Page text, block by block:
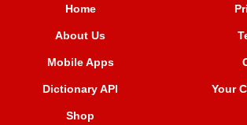
Home
About Us
Mobile Apps
Dictionary API
Shop
Your